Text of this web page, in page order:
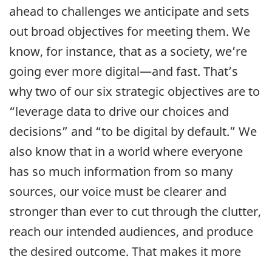
ahead to challenges we anticipate and sets
out broad objectives for meeting them. We
know, for instance, that as a society, we’re
going ever more digital—and fast. That’s
why two of our six strategic objectives are to
“leverage data to drive our choices and
decisions” and “to be digital by default.” We
also know that in a world where everyone
has so much information from so many
sources, our voice must be clearer and
stronger than ever to cut through the clutter,
reach our intended audiences, and produce
the desired outcome. That makes it more